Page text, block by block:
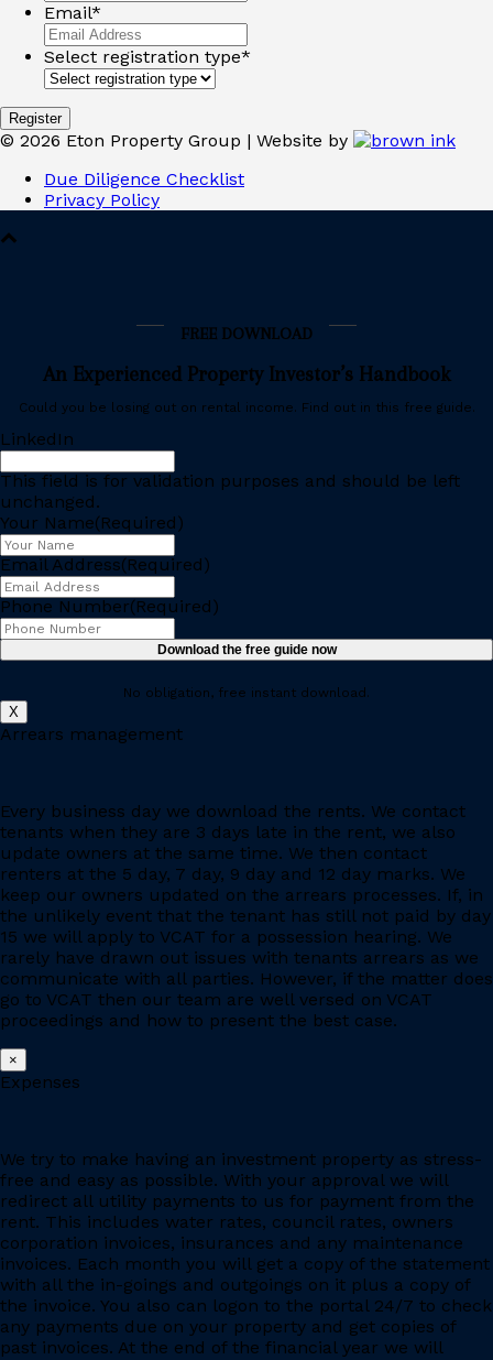
Email*
Select registration type*
© 2026 Eton Property Group | Website by
Due Diligence Checklist
Privacy Policy
FREE DOWNLOAD
An Experienced Property Investor’s Handbook
Could you be losing out on rental income. Find out in this free guide.
LinkedIn
This field is for validation purposes and should be left
unchanged.
Your Name(Required)
Email Address(Required)
Phone Number(Required)
No obligation, free instant download.
X
Arrears management
Every business day we download the rents. We contact
tenants when they are 3 days late in the rent, we also
update owners at the same time. We then contact
renters at the 5 day, 7 day, 9 day and 12 day marks. We
keep our owners updated on the arrears processes. If, in
the unlikely event that the tenant has still not paid by day
15 we will apply to VCAT for a possession hearing. We
rarely have drawn out issues with tenants arrears as we
communicate with all parties. However, if the matter does
go to VCAT then our team are well versed on VCAT
proceedings and how to present the best case.
×
Expenses
We try to make having an investment property as stress-
free and easy as possible. With your approval we will
redirect all utility payments to us for payment from the
rent. This includes water rates, council rates, owners
corporation invoices, insurances and any maintenance
invoices. Each month you will get a copy of the statement
with all the in-goings and outgoings on it plus a copy of
the invoice. You also can logon to the portal 24/7 to check
any payments due on your property and get copies of
past invoices. At the end of the financial year we will